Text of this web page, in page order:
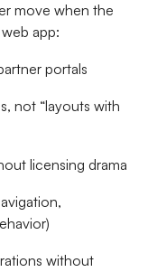
move when the
app:
portals
not “layouts with
licensing drama
without